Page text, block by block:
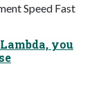
Speed Fast
you